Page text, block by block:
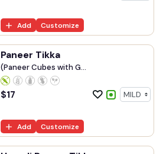
Add Customize
Paneer Tikka
(Paneer Cubes with G...
$17
Add Customize